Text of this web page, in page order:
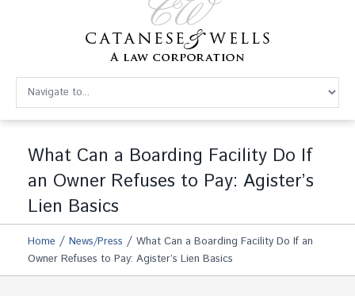
What Can a Boarding Facility Do If
an Owner Refuses to Pay: Agister’s
Lien Basics
Home / News/Press / What Can a Boarding Facility Do If an
Owner Refuses to Pay: Agister’s Lien Basics